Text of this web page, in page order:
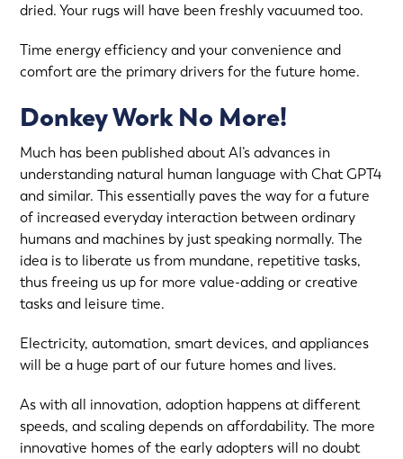
dried. Your rugs will have been freshly vacuumed too.
Time energy efficiency and your convenience and
comfort are the primary drivers for the future home.
Donkey Work No More!
Much has been published about AI’s advances in
understanding natural human language with Chat GPT4
and similar. This essentially paves the way for a future
of increased everyday interaction between ordinary
humans and machines by just speaking normally. The
idea is to liberate us from mundane, repetitive tasks,
thus freeing us up for more value-adding or creative
tasks and leisure time.
Electricity, automation, smart devices, and appliances
will be a huge part of our future homes and lives.
As with all innovation, adoption happens at different
speeds, and scaling depends on affordability. The more
innovative homes of the early adopters will no doubt